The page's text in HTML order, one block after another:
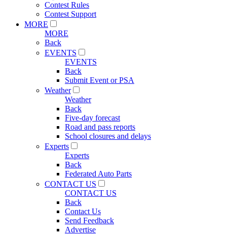
Contest Rules
Contest Support
MORE
MORE
Back
EVENTS
EVENTS
Back
Submit Event or PSA
Weather
Weather
Back
Five-day forecast
Road and pass reports
School closures and delays
Experts
Experts
Back
Federated Auto Parts
CONTACT US
CONTACT US
Back
Contact Us
Send Feedback
Advertise